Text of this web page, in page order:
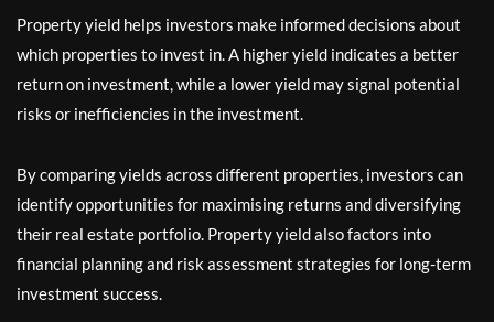
Property yield helps investors make informed decisions about
which properties to invest in. A higher yield indicates a better
return on investment, while a lower yield may signal potential
risks or inefficiencies in the investment.
By comparing yields across different properties, investors can
identify opportunities for maximising returns and diversifying
their real estate portfolio. Property yield also factors into
financial planning and risk assessment strategies for long-term
investment success.